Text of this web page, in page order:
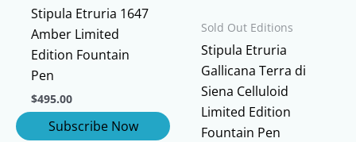
Stipula Etruria 1647
Amber Limited
Edition Fountain
Pen
$495.00
Sold Out Editions
Stipula Etruria
Gallicana Terra di
Siena Celluloid
Limited Edition
Fountain Pen